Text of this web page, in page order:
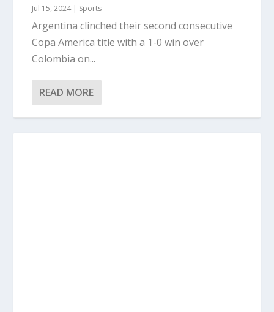
Jul 15, 2024| Sports
Argentina clinched their second consecutive
Copa America title with a 1-0 win over
Colombia on...
READ MORE